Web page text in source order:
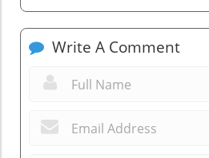
Write A Comment